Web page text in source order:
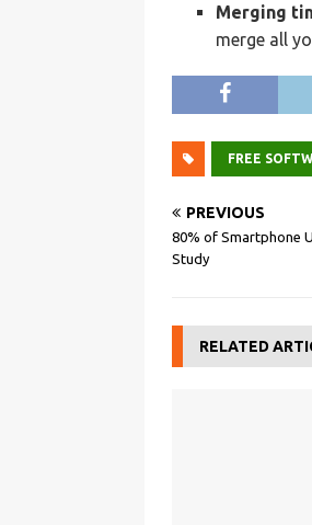
Merging
merge all
FREE
PREVIOUS
80% of Smartphone
Study
RELATED